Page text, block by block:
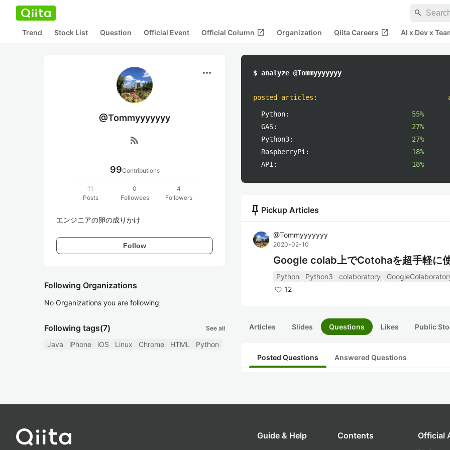
search
Trend Stock List Question Official Event Official Column open_in_new Organization Qiita Careers open_in_new AI x Dev x
more_horiz
@Tommyyyyyyy
rss_feed
99Contributions
11
Posts
0
Followees
4
Followers
エンジニアの卵の成りかけ
Follow
Following Organizations
No Organizations you are following
Following tags(7) See all
Java iPhone iOS Linux Chrome HTML Python
$ analyze @Tommyyyyyyy
posted articles :
Python:
55%
GAS:
27%
Python3:
27%
RaspberryPi:
18%
API:
18%
push_pin Pickup Articles
@Tommyyyyyyy
2020-02-10
Google colab上でCotohaを超手軽に
Python Python3 colaboratory
12
Articles Slides Questions Likes Public
Posted Questions Answered Questions
Guide & Help Contents Official